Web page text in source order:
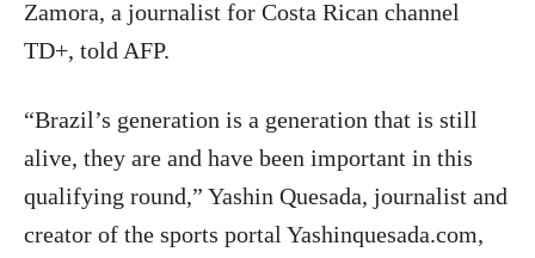
Zamora, a journalist for Costa Rican channel
TD+, told AFP.
“Brazil’s generation is a generation that is still
alive, they are and have been important in this
qualifying round,” Yashin Quesada, journalist and
creator of the sports portal Yashinquesada.com,